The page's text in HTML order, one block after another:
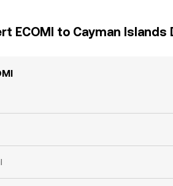
ECOMI to Cayman Islands